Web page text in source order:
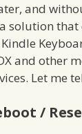
and
solution
and other
Let me
/